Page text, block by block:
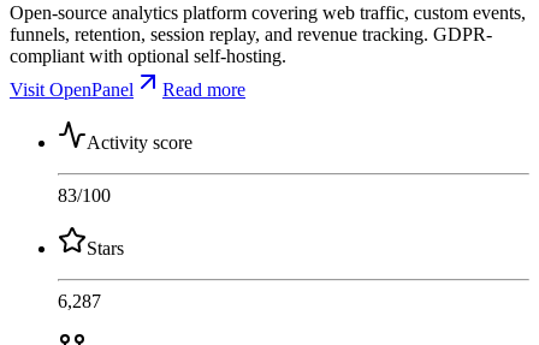
Open-source analytics platform covering web traffic, custom events,
funnels, retention, session replay, and revenue tracking. GDPR-
compliant with optional self-hosting.
Visit OpenPanel
Read more
Activity score
83/100
Stars
6,287